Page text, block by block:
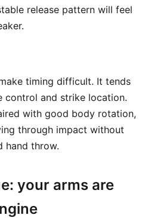
release pattern will feel
timing difficult. It tends
and strike location.
with good body rotation,
through impact without
hand throw.
your arms are